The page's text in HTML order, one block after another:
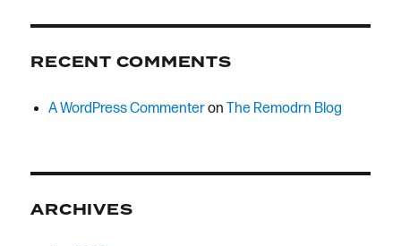
RECENT COMMENTS
A WordPress CommenteronThe Remodrn Blog
ARCHIVES